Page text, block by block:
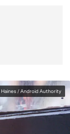
Haines / Android Authority